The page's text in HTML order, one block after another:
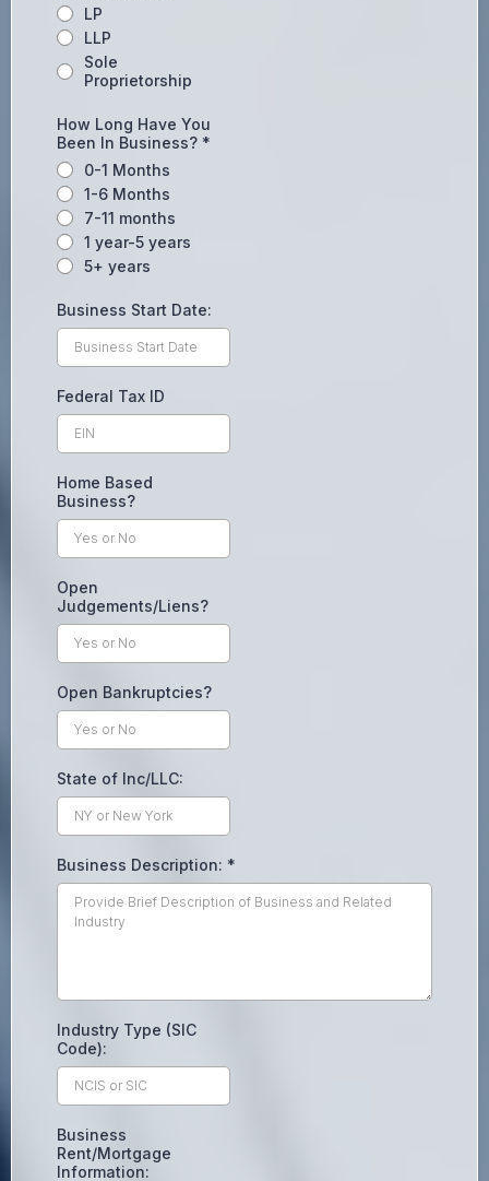
LP
LLP
Sole
Proprietorship
How Long Have You
Been In Business? *
0-1 Months
1-6 Months
7-11 months
1 year-5 years
5+ years
Business Start Date:
Federal Tax ID
Home Based
Business?
Open
Judgements/Liens?
Open Bankruptcies?
State of Inc/LLC:
Business Description: *
Industry Type (SIC
Code):
Business
Rent/Mortgage
Information: